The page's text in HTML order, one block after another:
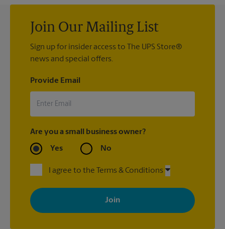
Join Our Mailing List
Sign up for insider access to The UPS Store®
news and special offers.
Provide Email
Are you a small business owner?
Yes No
I agree to the Terms & Conditions
By signing up, you agree to receive emails from The UPS Store
with news, special offers, promotions and messages tailored to
your interests. You can unsubscribe at any time. See our
privacy policy for more information. Retail locations are